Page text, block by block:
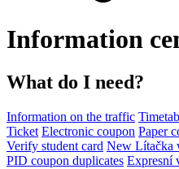
Information
What do I need?
Information on the traffic
Ticket Electronic coupon Paper
Verify student card New Lítačka
PID coupon duplicates Expresní